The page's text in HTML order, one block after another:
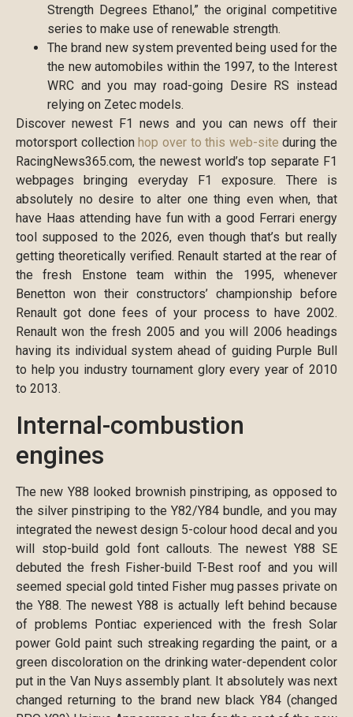
Strength Degrees Ethanol,” the original competitive
series to make use of renewable strength.
The brand new system prevented being used for the
the new automobiles within the 1997, to the Interest
WRC and you may road-going Desire RS instead
relying on Zetec models.
Discover newest F1 news and you can news off their
motorsport collection hop over to this web-site during the
RacingNews365.com, the newest world’s top separate F1
webpages bringing everyday F1 exposure. There is
absolutely no desire to alter one thing even when, that
have Haas attending have fun with a good Ferrari energy
tool supposed to the 2026, even though that’s but really
getting theoretically verified. Renault started at the rear of
the fresh Enstone team within the 1995, whenever
Benetton won their constructors’ championship before
Renault got done fees of your process to have 2002.
Renault won the fresh 2005 and you will 2006 headings
having its individual system ahead of guiding Purple Bull
to help you industry tournament glory every year of 2010
to 2013.
Internal-combustion
engines
The new Y88 looked brownish pinstriping, as opposed to
the silver pinstriping to the Y82/Y84 bundle, and you may
integrated the newest design 5-colour hood decal and you
will stop-build gold font callouts. The newest Y88 SE
debuted the fresh Fisher-build T-Best roof and you will
seemed special gold tinted Fisher mug passes private on
the Y88. The newest Y88 is actually left behind because
of problems Pontiac experienced with the fresh Solar
power Gold paint such streaking regarding the paint, or a
green discoloration on the drinking water-dependent color
put in the Van Nuys assembly plant. It absolutely was next
changed returning to the brand new black Y84 (changed